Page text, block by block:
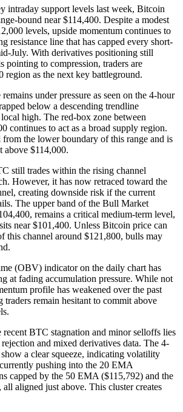
intraday support levels last week, Bitcoin
bound near $114,400. Despite a modest
levels, upside momentum continues to
resistance line that has capped every short-
July. With derivatives positioning still
pointing to compression, traders are
region as the next key battleground.
under pressure as seen on the 4-hour
below a descending trendline
high. The red-box zone between
continues to act as a broad supply region.
from the lower boundary of this range and is
above $114,000.
still trades within the rising channel
However, it has now retraced toward the
creating downside risk if the current
The upper band of the Bull Market
remains a critical medium-term level,
near $101,400. Unless Bitcoin price can
this channel around $121,800, bulls may
(OBV) indicator on the daily chart has
at fading accumulation pressure. While not
profile has weakened over the past
traders remain hesitant to commit above
recent BTC stagnation and minor selloffs lies
and mixed derivatives data. The 4-
a clear squeeze, indicating volatility
pushing into the 20 EMA
capped by the 50 EMA ($115,792) and the
aligned just above. This cluster creates